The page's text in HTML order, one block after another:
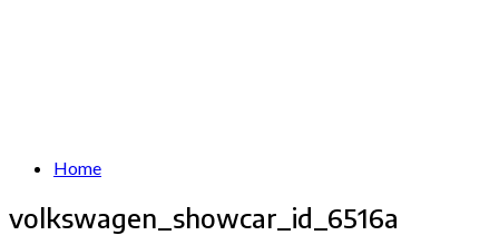
Home
volkswagen_showcar_id_6516a